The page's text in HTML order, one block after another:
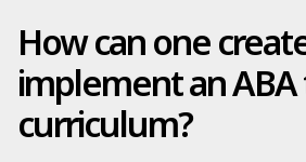
How can one
implement an
curriculum?